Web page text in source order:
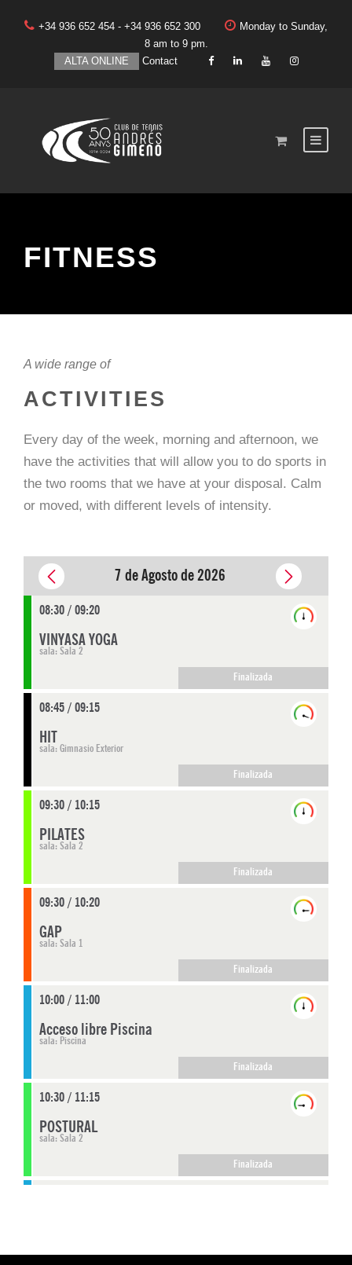
+34 936 652 454 - +34 936 652 300
Monday to Sunday,
8 am to 9 pm.
ALTA ONLINE
Contact
FITNESS
A wide range of
ACTIVITIES
Every day of the week, morning and afternoon, we
have the activities that will allow you to do sports in
the two rooms that we have at your disposal. Calm
or moved, with different levels of intensity.